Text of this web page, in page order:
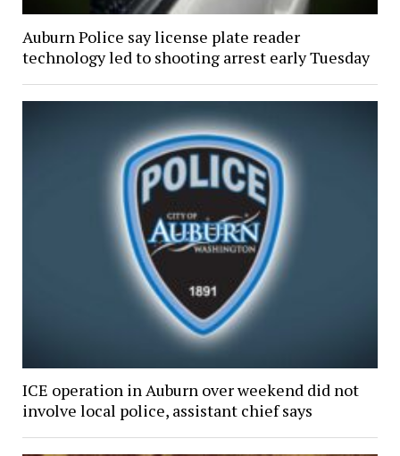
Auburn Police say license plate reader
technology led to shooting arrest early Tuesday
ICE operation in Auburn over weekend did not
involve local police, assistant chief says